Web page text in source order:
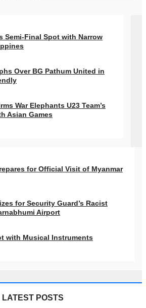
Semi-Final Spot with Narrow
Over BG Pathum United in
War Elephants U23 Team’s
Asian Games
for Official Visit of Myanmar
for Security Guard’s Racist
Airport
with Musical Instruments
LATEST POSTS